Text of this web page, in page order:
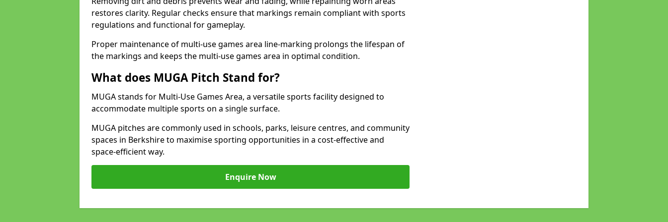
restores clarity. Regular checks ensure that markings remain compliant with sports
regulations and functional for gameplay.
Proper maintenance of multi-use games area line-marking prolongs the lifespan of
the markings and keeps the multi-use games area in optimal condition.
What does MUGA Pitch Stand for?
MUGA stands for Multi-Use Games Area, a versatile sports facility designed to
accommodate multiple sports on a single surface.
MUGA pitches are commonly used in schools, parks, leisure centres, and community
spaces in Berkshire to maximise sporting opportunities in a cost-effective and
space-efficient way.
Enquire Now